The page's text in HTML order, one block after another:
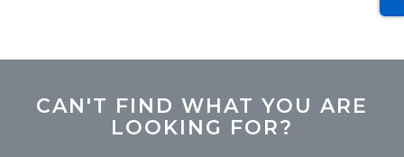
CAN'T FIND WHAT YOU ARE
LOOKING FOR?